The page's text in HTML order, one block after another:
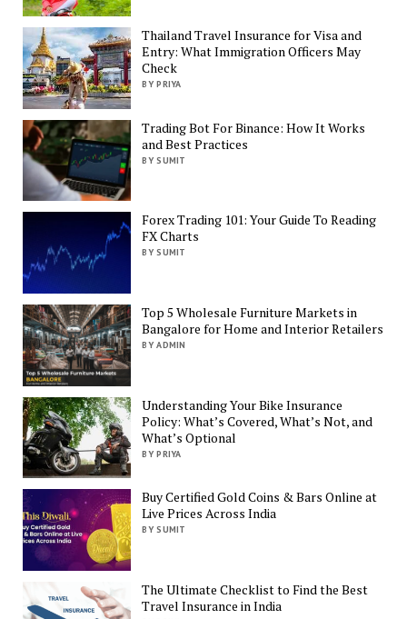
Thailand Travel Insurance for Visa and
Entry: What Immigration Officers May
Check
BY PRIYA
Trading Bot For Binance: How It Works
and Best Practices
BY SUMIT
Forex Trading 101: Your Guide To Reading
FX Charts
BY SUMIT
Top 5 Wholesale Furniture Markets in
Bangalore for Home and Interior Retailers
BY ADMIN
Understanding Your Bike Insurance
Policy: What’s Covered, What’s Not, and
What’s Optional
BY PRIYA
Buy Certified Gold Coins & Bars Online at
Live Prices Across India
BY SUMIT
The Ultimate Checklist to Find the Best
Travel Insurance in India